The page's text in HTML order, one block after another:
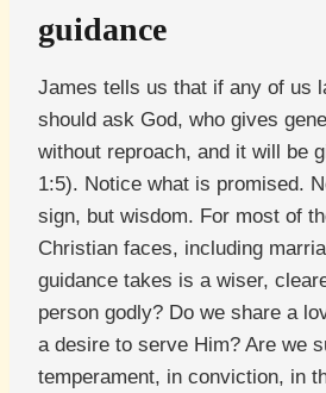
guidance
James tells us that if any of us
should ask God, who gives
without reproach, and it will be
1:5). Notice what is promised.
sign, but wisdom. For most of
Christian faces, including
guidance takes is a wiser,
person godly? Do we share a
a desire to serve Him? Are we
temperament, in conviction, in